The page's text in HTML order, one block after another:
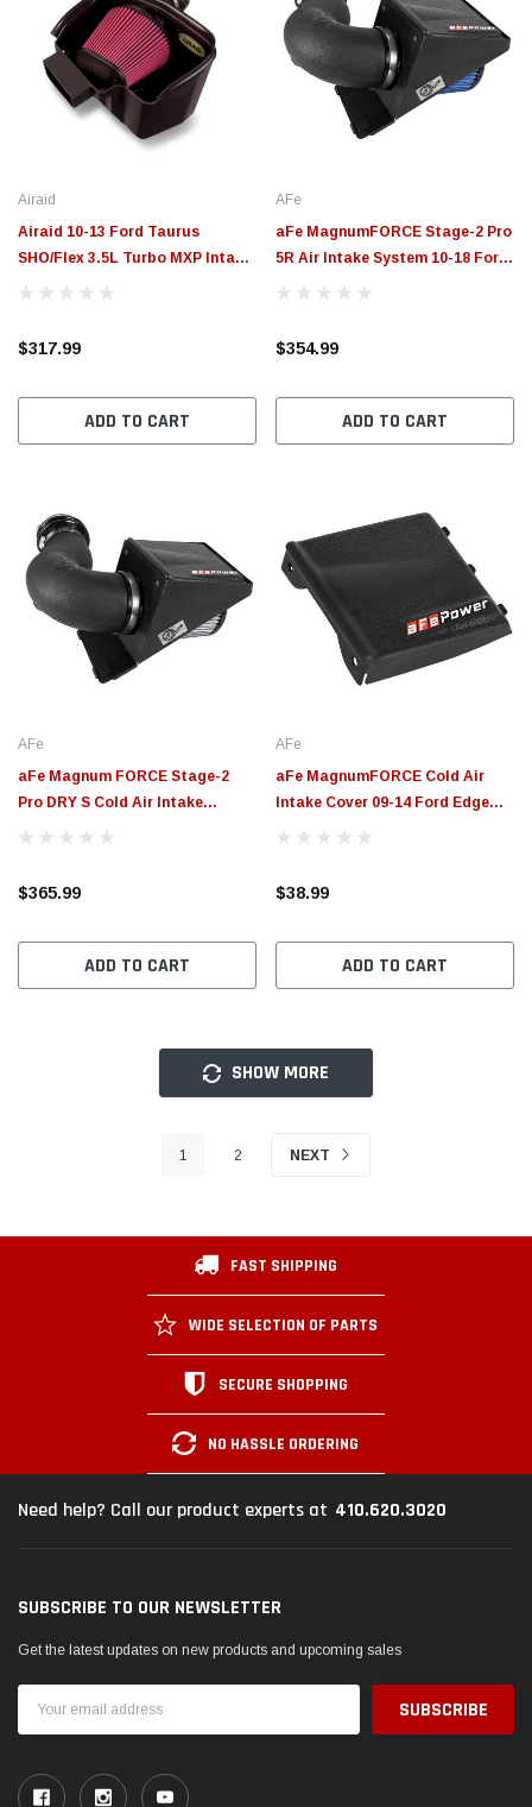
Airaid
Airaid 10-13 Ford Taurus
SHO/Flex 3.5L Turbo MXP Intake
System w/ Tube (Dry / Red
$317.99
ADD TO CART
AFe
aFe MagnumFORCE Stage-2 Pro
5R Air Intake System 10-18 Ford
Taurus SHO Twin Turbo
$354.99
ADD TO CART
AFe
aFe Magnum FORCE Stage-2
Pro DRY S Cold Air Intake
System 10-18 Ford Taurus SHO
$365.99
ADD TO CART
AFe
aFe MagnumFORCE Cold Air
Intake Cover 09-14 Ford Edge
V6-3.5L - 54-12848-B
$38.99
ADD TO CART
SHOW MORE
1 2 NEXT
FAST SHIPPING
WIDE SELECTION OF PARTS
SECURE SHOPPING
NO HASSLE ORDERING
Need help? Call our product experts at 410.620.3020
SUBSCRIBE TO OUR NEWSLETTER
Get the latest updates on new products and upcoming sales
Address